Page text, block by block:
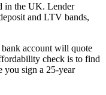
in the UK. Lender
and LTV bands,
account will quote
check is to find
you sign a 25-year